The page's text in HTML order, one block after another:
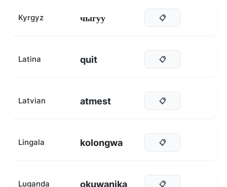
Kyrgyz чыгуу 📋
Latina quit 📋
Latvian atmest 📋
Lingala kolongwa 📋
Luganda okuwanika 📋